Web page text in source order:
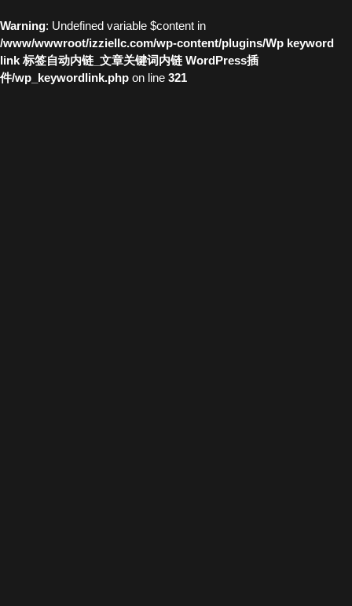
Warning: Undefined variable $content in
/www/wwwroot/izziellc.com/wp-content/plugins/Wp keyword
link 标签自动内链_文章关键词内链 WordPress插
件/wp_keywordlink.php on line 321